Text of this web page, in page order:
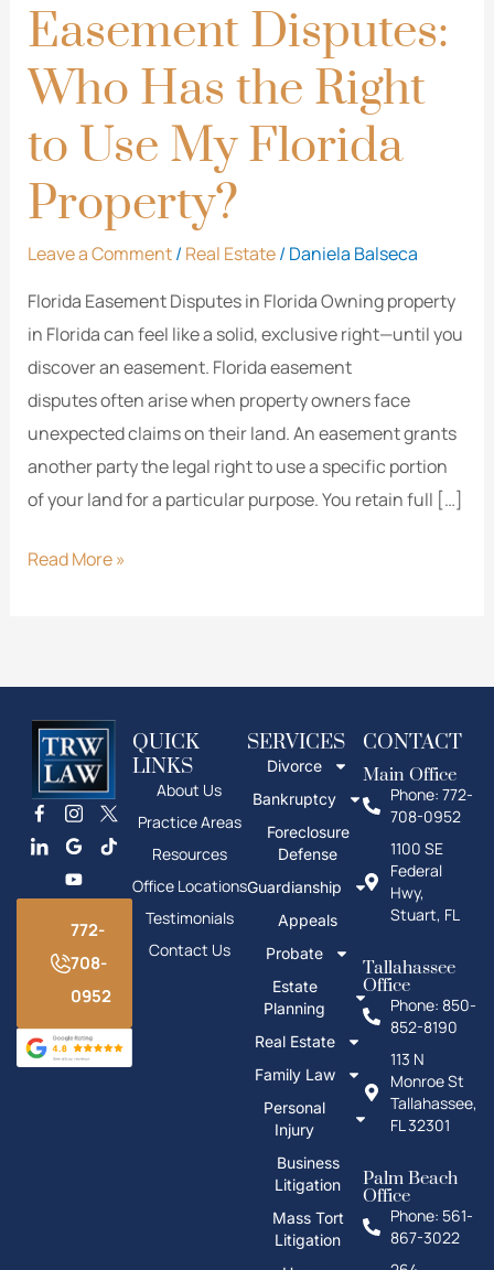
Easement Disputes:
Who Has the Right
to Use My Florida
Property?
Leave a Comment/ Real Estate/ Daniela Balseca
Florida Easement Disputes in Florida Owning property
in Florida can feel like a solid, exclusive right—until you
discover an easement. Florida easement
disputes often arise when property owners face
unexpected claims on their land. An easement grants
another party the legal right to use a specific portion
of your land for a particular purpose. You retain full […]
Florida
Property?
Read More »
772-
708-
0952
QUICK
LINKS
About Us
Practice Areas
Resources
Office Locations
Testimonials
Contact Us
SERVICES
Divorce
Bankruptcy
Foreclosure
Defense
Guardianship
Appeals
Probate
Estate
Planning
Real Estate
Family Law
Personal
Injury
Business
Litigation
Mass Tort
Litigation
CONTACT
Main Office
Phone: 772-
708-0952
1100 SE
Federal
Hwy,
Stuart, FL
Tallahassee
Office
Phone: 850-
852-8190
113 N
Monroe St
Tallahassee,
FL 32301
Palm Beach
Office
Phone: 561-
867-3022